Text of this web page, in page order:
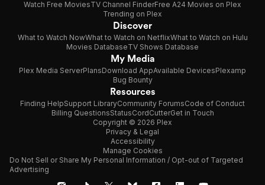
Watch Free MoviesTV Channel FinderFree A24 Movies on Plex
Trending on Plex
Discover
What to Watch NowWhat to Watch on NetflixWhat to Watch on Hulu
Movies DatabaseTV Shows Database
My Media
Plex Media ServerPlansDownload AppAvailable DevicesPlexamp
Bug Bounty
Resources
Finding HelpSupport LibraryCommunity ForumsCode of Conduct
Billing QuestionsStatusCordCutterGet in Touch
Copyright © 2026 Plex
Privacy & Legal
Accessibility
Manage Cookies
Do Not Sell or Share My Personal Information / Opt-out of Targeted
Advertising